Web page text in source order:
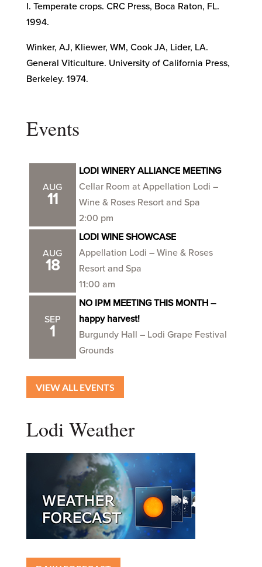
I. Temperate crops. CRC Press, Boca Raton, FL.
1994.
Winker, AJ, Kliewer, WM, Cook JA, Lider, LA.
General Viticulture. University of California Press,
Berkeley. 1974.
Events
AUG
11
LODI WINERY ALLIANCE MEETING
Cellar Room at Appellation Lodi –
Wine & Roses Resort and Spa
2:00 pm
AUG
18
LODI WINE SHOWCASE
Appellation Lodi – Wine & Roses
Resort and Spa
11:00 am
SEP
1
NO IPM MEETING THIS MONTH –
happy harvest!
Burgundy Hall – Lodi Grape Festival
Grounds
VIEW ALL EVENTS
Lodi Weather